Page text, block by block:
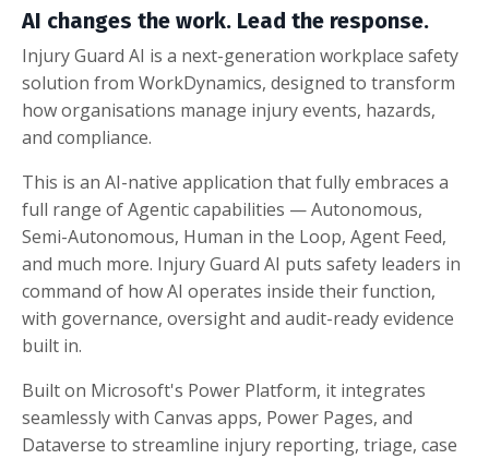
AI changes the work. Lead the response.
Injury Guard AI is a next-generation workplace safety
solution from WorkDynamics, designed to transform
how organisations manage injury events, hazards,
and compliance.
This is an AI-native application that fully embraces a
full range of Agentic capabilities — Autonomous,
Semi-Autonomous, Human in the Loop, Agent Feed,
and much more. Injury Guard AI puts safety leaders in
command of how AI operates inside their function,
with governance, oversight and audit-ready evidence
built in.
Built on Microsoft's Power Platform, it integrates
seamlessly with Canvas apps, Power Pages, and
Dataverse to streamline injury reporting, triage, case